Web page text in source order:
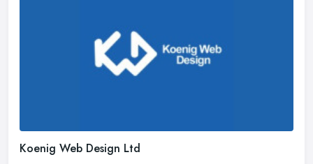
Koenig Web Design Ltd